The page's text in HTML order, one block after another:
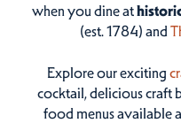
when you dine at
(est. 1784) and
Explore our exciting
cocktail, delicious craft
food menus available